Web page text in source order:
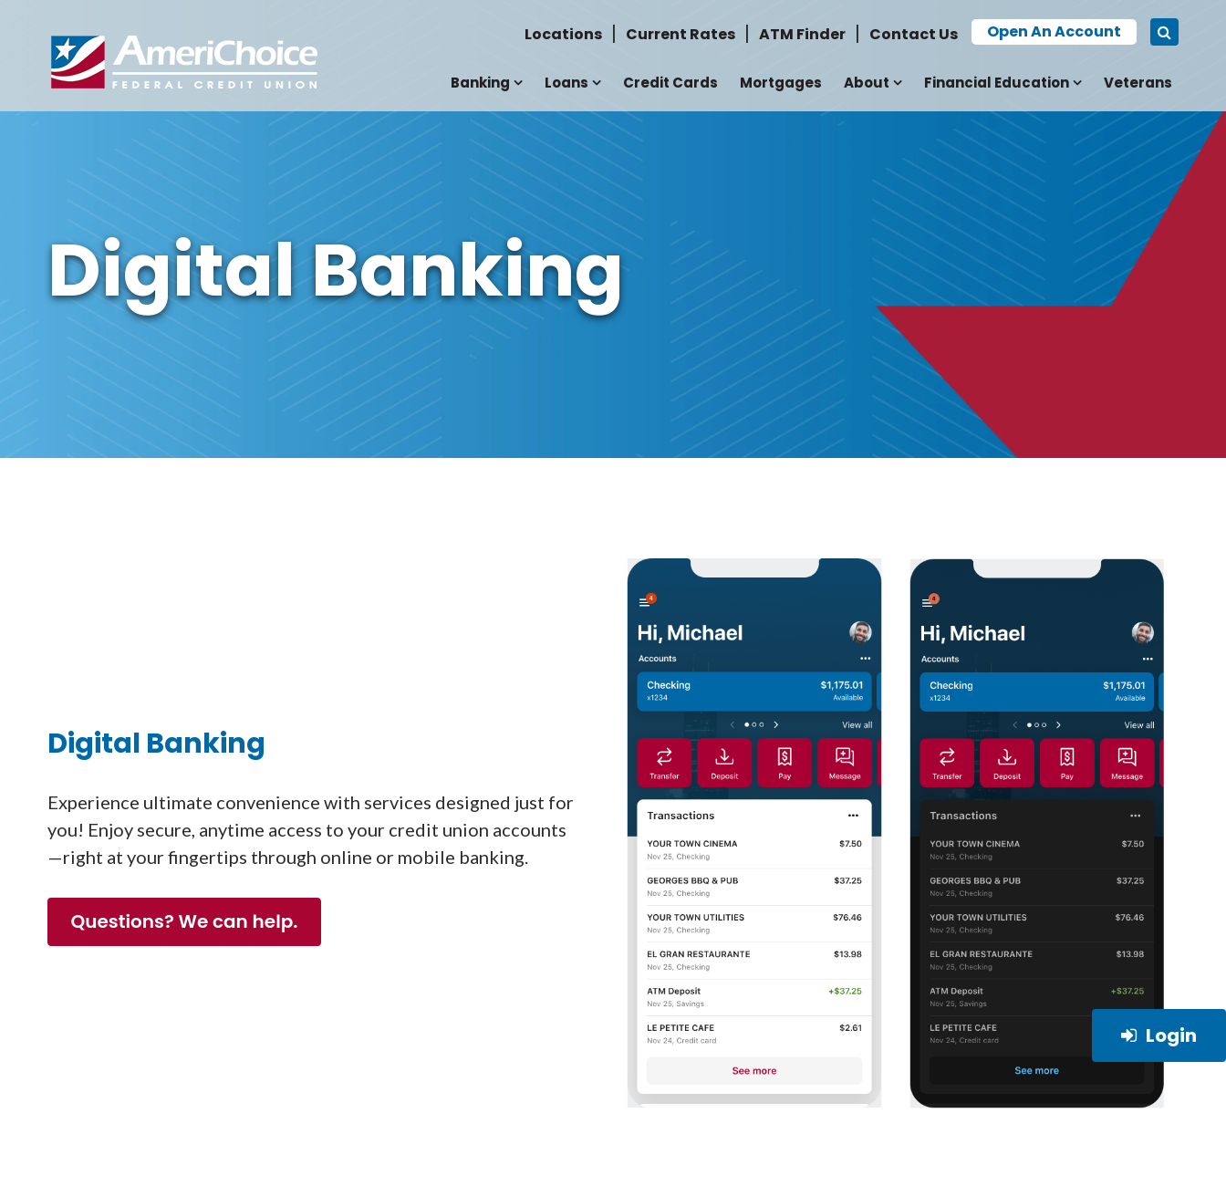
Locations Current Rates ATM Finder Contact Us Open An Account
Banking Loans Credit Cards Mortgages About Financial Education Veterans
Digital Banking
Login
Digital Banking
Experience ultimate convenience with services designed just for
you! Enjoy secure, anytime access to your credit union accounts
—right at your fingertips through online or mobile banking.